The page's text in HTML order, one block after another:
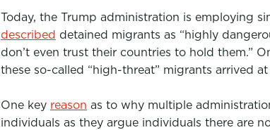
Today, the Trump administration is employing
described detained migrants as “highly
don’t even trust their countries to hold them.”
these so-called “high-threat” migrants arrived at
One key reason as to why multiple
individuals as they argue individuals there are